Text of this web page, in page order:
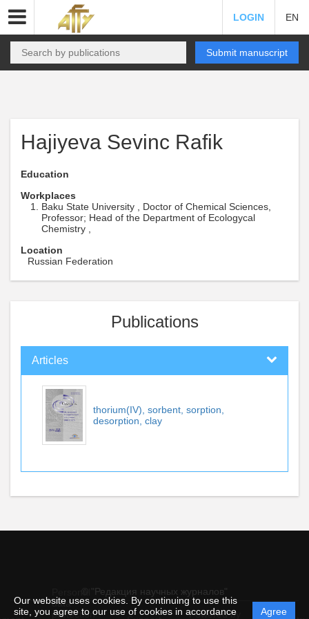
Our website uses cookies. By continuing to use this
site, you agree to our use of cookies in accordance
Agree
LOGIN EN
Submit manuscript
Hajiyeva Sevinc Rafik
Education
Workplaces
Baku State University , Doctor of Chemical Sciences,
Professor; Head of the Department of Ecologycal
Chemistry ,
Location
Russian Federation
Publications
Articles
thorium(IV), sorbent, sorption,
desorption, clay
© "Редакция научных журналов"
data
protection
Powered by